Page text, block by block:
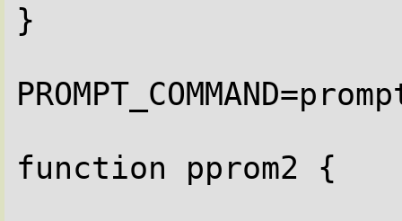
}
function pprom2 {